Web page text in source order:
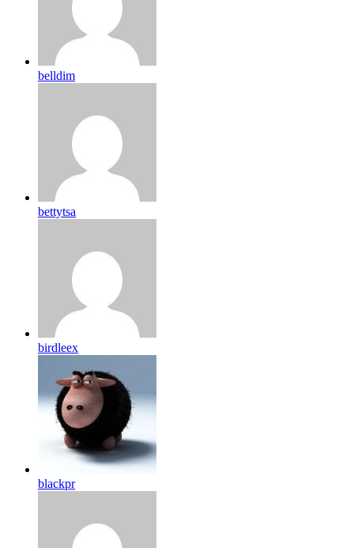
belldim
bettytsa
birdleex
blackpr